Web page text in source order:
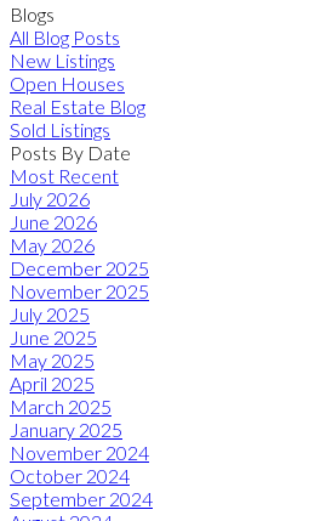
Blogs
All Blog Posts
New Listings
Open Houses
Real Estate Blog
Sold Listings
Posts By Date
Most Recent
July 2026
June 2026
May 2026
December 2025
November 2025
July 2025
June 2025
May 2025
April 2025
March 2025
January 2025
November 2024
October 2024
September 2024